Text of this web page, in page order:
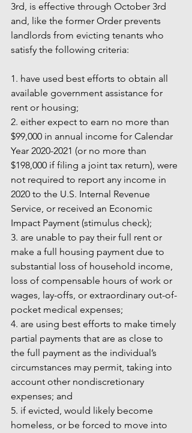
3rd, is effective through October 3rd
and, like the former Order prevents
landlords from evicting tenants who
satisfy the following criteria:
1. have used best efforts to obtain all
available government assistance for
rent or housing;
2. either expect to earn no more than
$99,000 in annual income for Calendar
Year 2020-2021 (or no more than
$198,000 if filing a joint tax return), were
not required to report any income in
2020 to the U.S. Internal Revenue
Service, or received an Economic
Impact Payment (stimulus check);
3. are unable to pay their full rent or
make a full housing payment due to
substantial loss of household income,
loss of compensable hours of work or
wages, lay-offs, or extraordinary out-of-
pocket medical expenses;
4. are using best efforts to make timely
partial payments that are as close to
the full payment as the individual’s
circumstances may permit, taking into
account other nondiscretionary
expenses; and
5. if evicted, would likely become
homeless, or be forced to move into